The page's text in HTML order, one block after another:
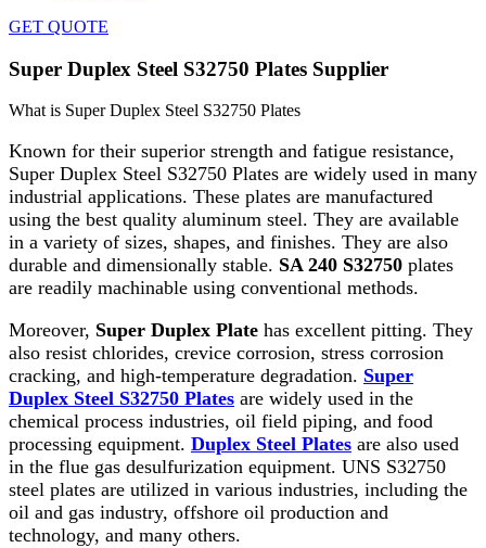
GET QUOTE
Super Duplex Steel S32750 Plates Supplier
What is Super Duplex Steel S32750 Plates
Known for their superior strength and fatigue resistance,
Super Duplex Steel S32750 Plates are widely used in many
industrial applications. These plates are manufactured
using the best quality aluminum steel. They are available
in a variety of sizes, shapes, and finishes. They are also
durable and dimensionally stable. SA 240 S32750 plates
are readily machinable using conventional methods.
Moreover, Super Duplex Plate has excellent pitting. They
also resist chlorides, crevice corrosion, stress corrosion
cracking, and high-temperature degradation. Super
Duplex Steel S32750 Plates are widely used in the
chemical process industries, oil field piping, and food
processing equipment. Duplex Steel Plates are also used
in the flue gas desulfurization equipment. UNS S32750
steel plates are utilized in various industries, including the
oil and gas industry, offshore oil production and
technology, and many others.